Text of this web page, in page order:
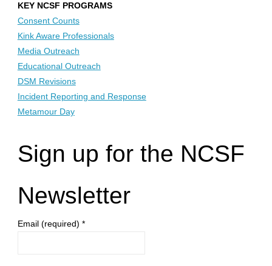
pagination
KEY NCSF PROGRAMS
Consent Counts
Kink Aware Professionals
Media Outreach
Educational Outreach
DSM Revisions
Incident Reporting and Response
Metamour Day
Sign up for the NCSF
Newsletter
Email (required) *